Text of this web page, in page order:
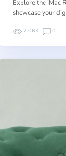
Explore the iMac
showcase your
2.06K 0